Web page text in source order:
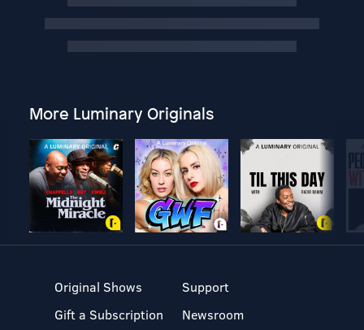
More Luminary Originals
Original Shows
Gift a Subscription
Support
Newsroom